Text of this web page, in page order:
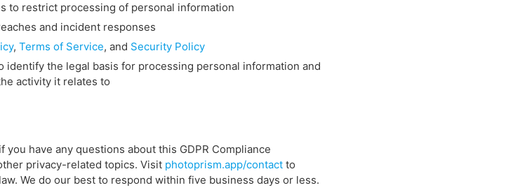
to restrict processing of personal information
and incident responses
,Terms of Service, and Security Policy
identify the legal basis for processing personal information and
activity it relates to
if you have any questions about this GDPR Compliance
privacy-related topics. Visit photoprism.app/contact to
We do our best to respond within five business days or less.